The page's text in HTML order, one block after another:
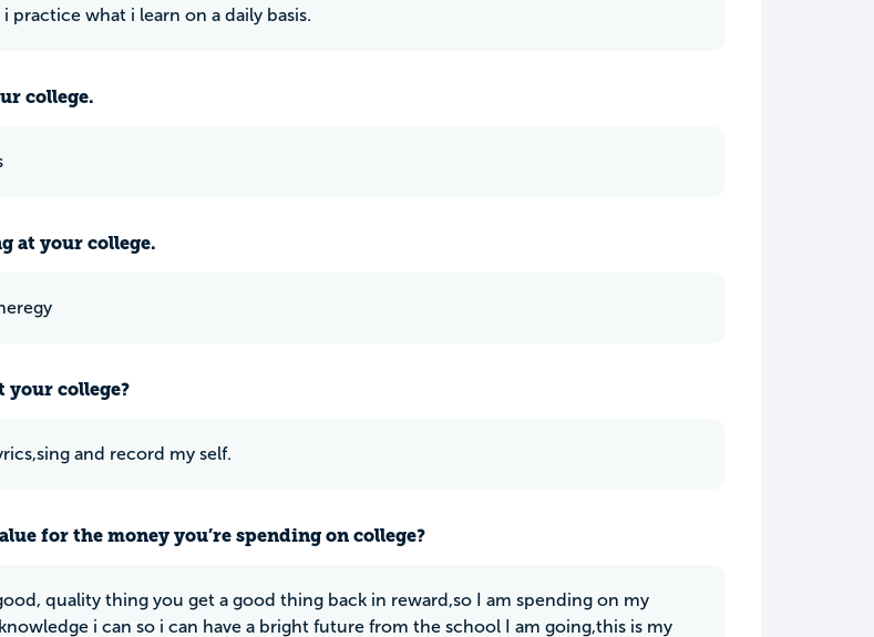
practice what i learn on a daily basis.
college.
at your college.
your college?
and record my self.
for the money you’re spending on college?
quality thing you get a good thing back in reward,so I am spending on my
i can so i can have a bright future from the school I am going,this is my